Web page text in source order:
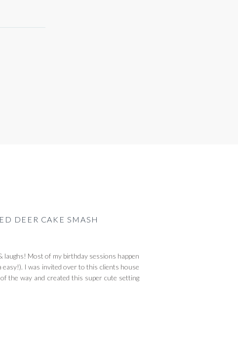
laughs! Most of my birthday sessions happen
I was invited over to this clients house
the way and created this super cute setting
DEER CAKE SMASH